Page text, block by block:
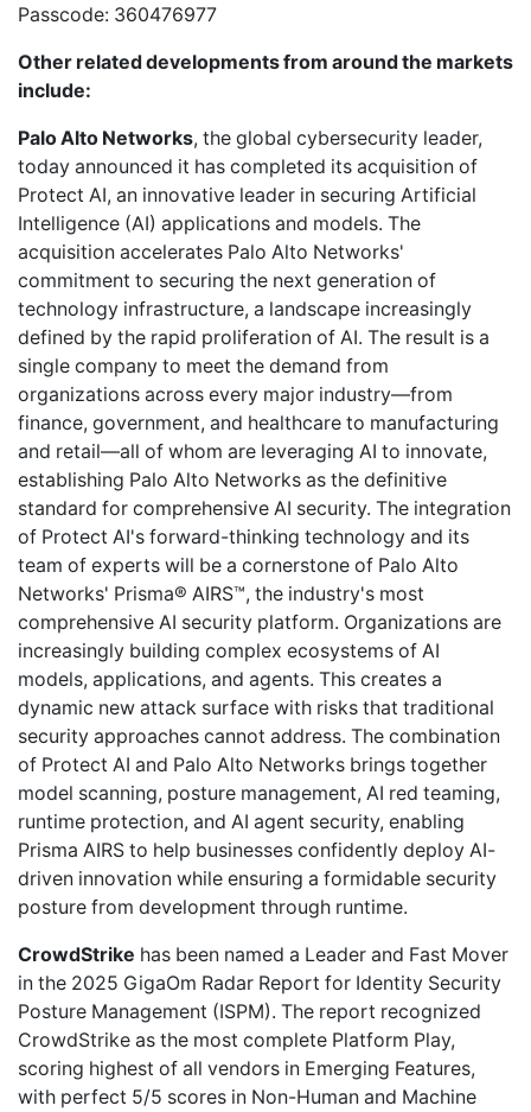
Passcode: 360476977
Other related developments from around the markets
include:
Palo Alto Networks, the global cybersecurity leader,
today announced it has completed its acquisition of
Protect AI, an innovative leader in securing Artificial
Intelligence (AI) applications and models. The
acquisition accelerates Palo Alto Networks'
commitment to securing the next generation of
technology infrastructure, a landscape increasingly
defined by the rapid proliferation of AI. The result is a
single company to meet the demand from
organizations across every major industry—from
finance, government, and healthcare to manufacturing
and retail—all of whom are leveraging AI to innovate,
establishing Palo Alto Networks as the definitive
standard for comprehensive AI security. The integration
of Protect AI's forward-thinking technology and its
team of experts will be a cornerstone of Palo Alto
Networks' Prisma® AIRS™, the industry's most
comprehensive AI security platform. Organizations are
increasingly building complex ecosystems of AI
models, applications, and agents. This creates a
dynamic new attack surface with risks that traditional
security approaches cannot address. The combination
of Protect AI and Palo Alto Networks brings together
model scanning, posture management, AI red teaming,
runtime protection, and AI agent security, enabling
Prisma AIRS to help businesses confidently deploy AI-
driven innovation while ensuring a formidable security
posture from development through runtime.
CrowdStrike has been named a Leader and Fast Mover
in the 2025 GigaOm Radar Report for Identity Security
Posture Management (ISPM). The report recognized
CrowdStrike as the most complete Platform Play,
scoring highest of all vendors in Emerging Features,
with perfect 5/5 scores in Non-Human and Machine